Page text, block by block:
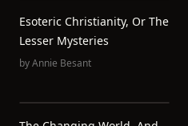
Esoteric Christianity, Or The
Lesser Mysteries
byAnnie Besant